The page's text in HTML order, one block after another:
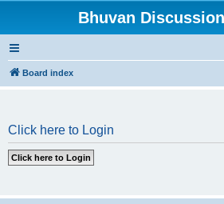
Bhuvan
Board index
Click here to Login